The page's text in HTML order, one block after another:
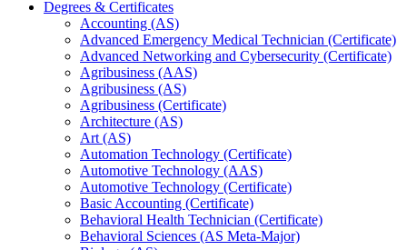
Degrees &​ Certificates
Accounting (AS)
Advanced Emergency Medical Technician (Certificate)
Advanced Networking and Cybersecurity (Certificate)
Agribusiness (AAS)
Agribusiness (AS)
Agribusiness (Certificate)
Architecture (AS)
Art (AS)
Automation Technology (Certificate)
Automotive Technology (AAS)
Automotive Technology (Certificate)
Basic Accounting (Certificate)
Behavioral Health Technician (Certificate)
Behavioral Sciences (AS Meta-​Major)